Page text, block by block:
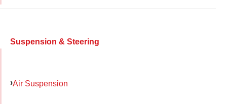
Suspension & Steering
Air Suspension